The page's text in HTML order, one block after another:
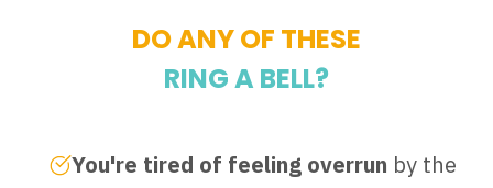
DO ANY OF THESE
RING A BELL?
You're tired of feeling overrun by the